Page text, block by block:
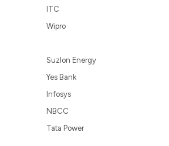
ITC
Wipro
Suzlon Energy
Yes Bank
Infosys
NBCC
Tata Power